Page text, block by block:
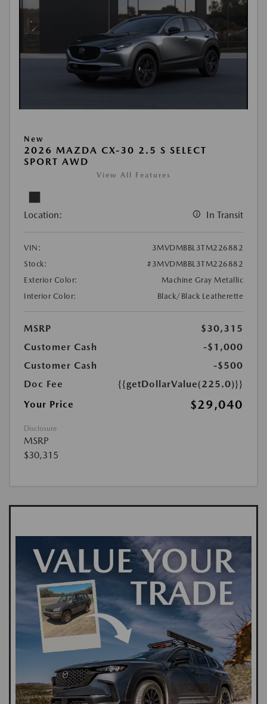
New
2026 MAZDA CX-30 2.5 S SELECT
SPORT AWD
View All Features
Location: In Transit
VIN:
3MVDMBBL3TM226882
Stock:
#3MVDMBBL3TM226882
Exterior Color:
Machine Gray Metallic
Interior Color:
Black/Black Leatherette
MSRP
$30,315
Customer Cash
-$1,000
Customer Cash
-$500
Doc Fee
{{getDollarValue(225.0)}}
Your Price
$29,040
Disclosure
MSRP
$30,315